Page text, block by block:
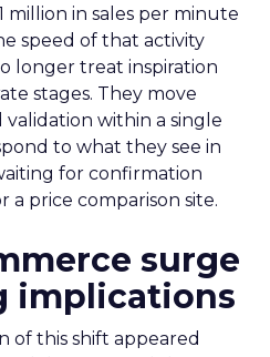
million in sales per minute
speed of that activity
longer treat inspiration
stages. They move
within a single
to what they see in
for confirmation
price comparison site.
surge
implications
of this shift appeared